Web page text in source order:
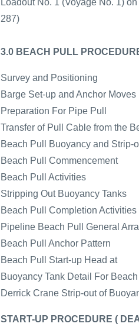
287)
3.0 BEACH PULL
Survey and Positioning
Barge Set-up and Anchor Moves
Preparation For Pipe Pull
Transfer of Pull Cable from the
Beach Pull Buoyancy and Strip-
Beach Pull Commencement
Beach Pull Activities
Stripping Out Buoyancy Tanks
Beach Pull Completion Activities
Pipeline Beach Pull General
Beach Pull Anchor Pattern
Beach Pull Start-up Head at
Buoyancy Tank Detail For
Derrick Crane Strip-out of
START-UP PROCEDURE (